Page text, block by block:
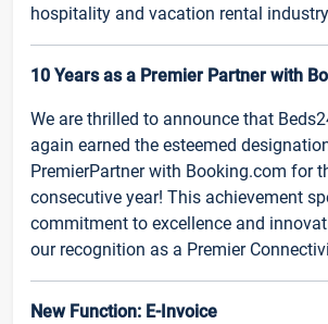
hospitality and vacation rental
10 Years as a Premier Partner with
We are thrilled to announce that
again earned the esteemed
PremierPartner with Booking.com for
consecutive year! This achievement
commitment to excellence and
our recognition as a Premier
New Function: E-Invoice